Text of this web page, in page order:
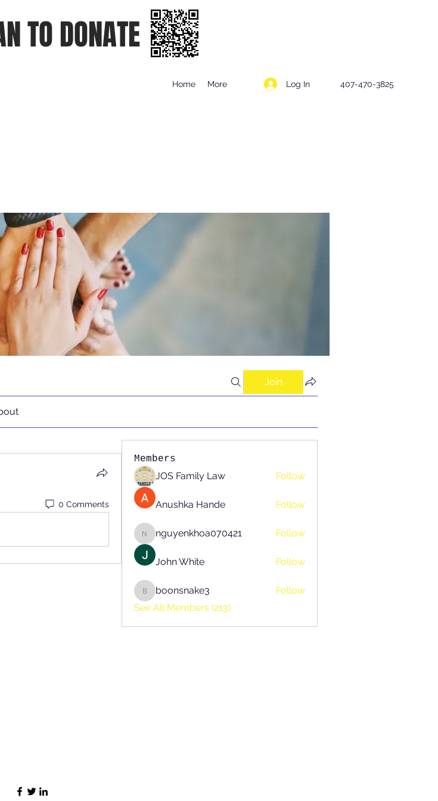
TO DONATE
Home More Log In 407-470-3825
Join
0 Comments
Members
JOS Family Law Follow
Anushka Hande Follow
nguyenkhoa070421
nguyenkhoa070421 Follow
John White Follow
boonsnake3
boonsnake3
Follow
See All Members (213)